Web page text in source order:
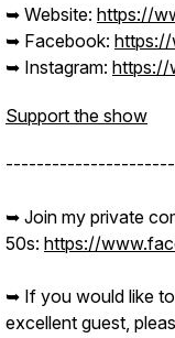
➥ Website: https://
➥ Facebook: https://
➥ Instagram: https://
Support the show
➥ Join my private
50s: https://
➥ If you would like
excellent guest,